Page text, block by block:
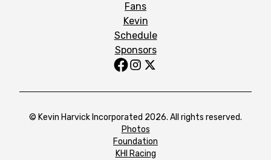
Fans
Kevin
Schedule
Sponsors
© Kevin Harvick Incorporated 2026. All rights reserved.
Photos
Foundation
KHI Racing